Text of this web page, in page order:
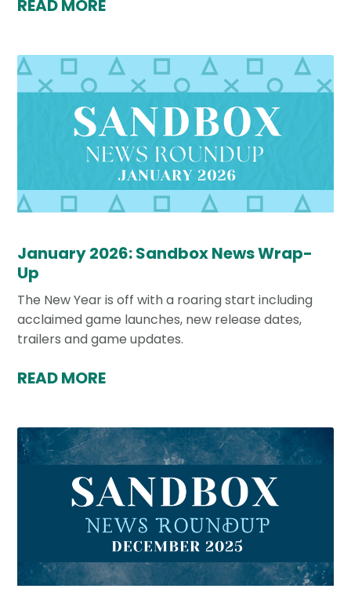
READ MORE
January 2026: Sandbox News Wrap-
Up
The New Year is off with a roaring start including
acclaimed game launches, new release dates,
trailers and game updates.
READ MORE